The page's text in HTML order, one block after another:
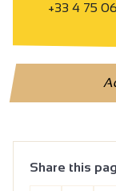
+33 4 75
Share this